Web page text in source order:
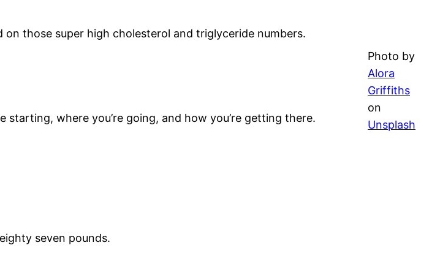
Photo by
Alora
Griffiths
on
Unsplash
those super high cholesterol and triglyceride numbers.
starting, where you’re going, and how you’re getting there.
seven pounds.